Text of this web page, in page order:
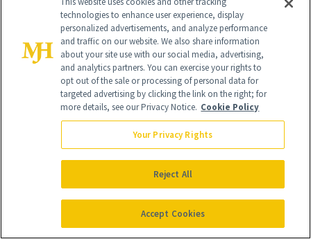
requires lots of volume. The good news?
Achieving new hair heights may be easier
than you think. First, chop off your dead
ends. Then, evaluate your conditioner.
Heavy formulations can weigh hair down
unnecessarily. Instead, use a weightless
formula like theGrown Alchemist
Volumizing Biotin Vitamin B7
Conditioner($50).
BUY NOW - $50
technologies to enhance user experience, display
personalized advertisements, and analyze performance
and traffic on our website. We also share information
about your site use with our social media, advertising,
and analytics partners. You can exercise your rights to
opt out of the sale or processing of personal data for
targeted advertising by clicking the link on the right; for
more details, see our Privacy Notice. Cookie Policy
Your Privacy Rights
Reject All
Accept Cookies